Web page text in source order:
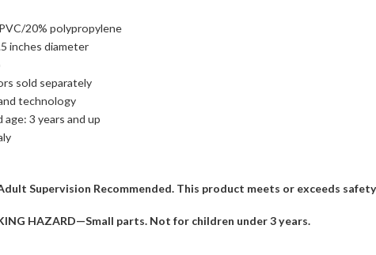
20% polypropylene
inches diameter
sold separately
technology
age: 3 years and up
Supervision Recommended. This product meets or exceeds
HAZARD—Small parts. Not for children under 3 years.